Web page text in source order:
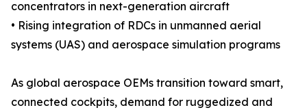
concentrators in next-generation aircraft
• Rising integration of RDCs in unmanned aerial
systems (UAS) and aerospace simulation programs
As global aerospace OEMs transition toward smart,
connected cockpits, demand for ruggedized and